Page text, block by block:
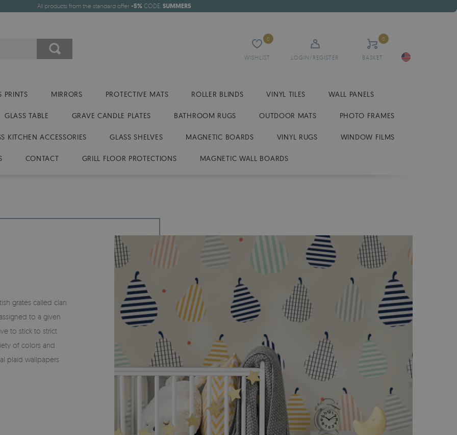
All products from the standard offer -5% CODE: SUMMER5
WISHLIST
0
LOGIN/REGISTER BASKET
0
PRINTS MIRRORS PROTECTIVE MATS ROLLER BLINDS VINYL TILES WALL PANELS
GLASS TABLE GRAVE CANDLE PLATES BATHROOM RUGS OUTDOOR MATS PHOTO FRAMES
KITCHEN ACCESSORIES GLASS SHELVES MAGNETIC BOARDS VINYL RUGS WINDOW FILMS
CONTACT GRILL FLOOR PROTECTIONS MAGNETIC WALL BOARDS
grates called clan
to a given
to stick to strict
of colors and
plaid wallpapers